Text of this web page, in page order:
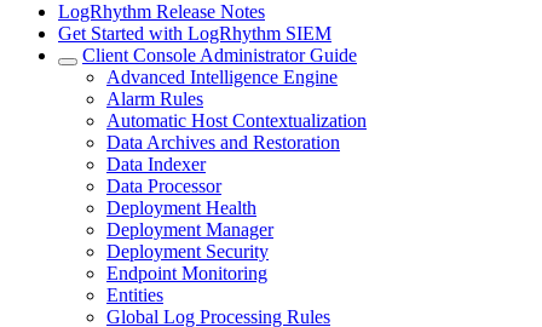
LogRhythm Release Notes
Get Started with LogRhythm SIEM
Client Console Administrator Guide
Advanced Intelligence Engine
Alarm Rules
Automatic Host Contextualization
Data Archives and Restoration
Data Indexer
Data Processor
Deployment Health
Deployment Manager
Deployment Security
Endpoint Monitoring
Entities
Global Log Processing Rules